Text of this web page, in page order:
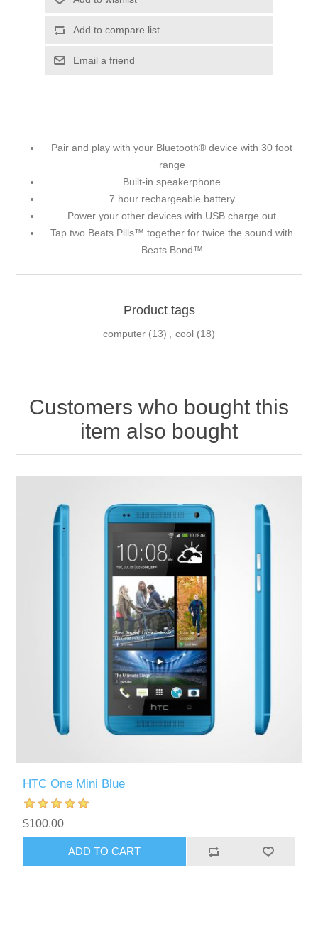
Add to compare list
Email a friend
Pair and play with your Bluetooth® device with 30 foot
range
Built-in speakerphone
7 hour rechargeable battery
Power your other devices with USB charge out
Tap two Beats Pills™ together for twice the sound with
Beats Bond™
Product tags
computer (13) , cool (18)
Customers who bought this
item also bought
HTC One Mini Blue
$100.00
ADD TO CART